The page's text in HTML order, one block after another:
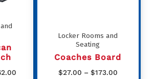
Locker Rooms and
Seating
Coaches Board
$27.00 – $173.00Price